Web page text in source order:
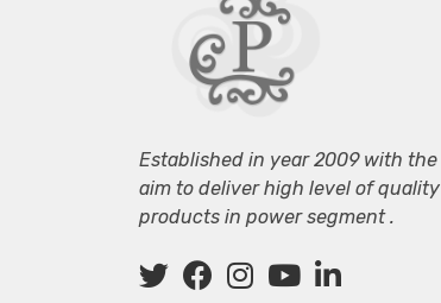
Established in year 2009 with the
aim to deliver high level of quality
products in power segment .